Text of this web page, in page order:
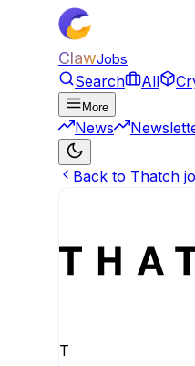
ClawJobs
Search All
More
News
Back to Thatch
T